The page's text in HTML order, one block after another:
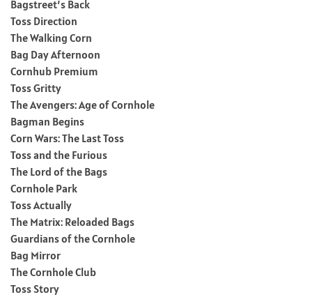
Bagstreet’s Back
Toss Direction
The Walking Corn
Bag Day Afternoon
Cornhub Premium
Toss Gritty
The Avengers: Age of Cornhole
Bagman Begins
Corn Wars: The Last Toss
Toss and the Furious
The Lord of the Bags
Cornhole Park
Toss Actually
The Matrix: Reloaded Bags
Guardians of the Cornhole
Bag Mirror
The Cornhole Club
Toss Story